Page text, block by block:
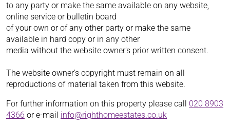
to any party or make the same available on any website,
online service or bulletin board
of your own or of any other party or make the same
available in hard copy or in any other
media without the website owner's prior written consent.
The website owner's copyright must remain on all
reproductions of material taken from this website.
For further information on this property please call 020 8903
4366 or e-mail info@righthomeestates.co.uk